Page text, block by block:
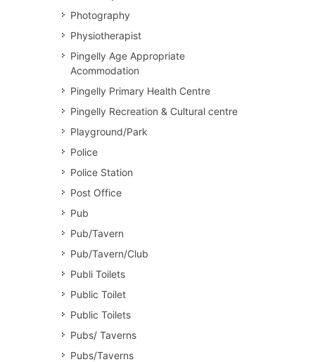
Photography
Physiotherapist
Pingelly Age Appropriate
Acommodation
Pingelly Primary Health Centre
Pingelly Recreation & Cultural centre
Playground/Park
Police
Police Station
Post Office
Pub
Pub/Tavern
Pub/Tavern/Club
Publi Toilets
Public Toilet
Public Toilets
Pubs/ Taverns
Pubs/Taverns